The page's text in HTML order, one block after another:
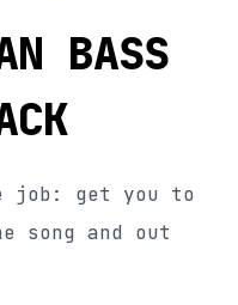
BASS
job: get you to
song and out